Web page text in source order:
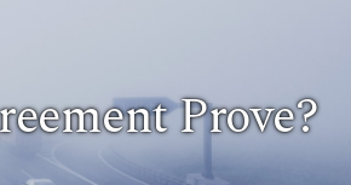
Prove?